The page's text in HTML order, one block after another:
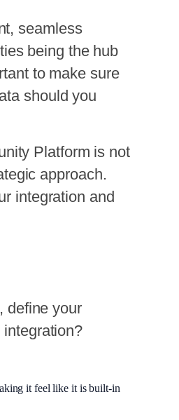
seamless
being the hub
to make sure
should you
Platform is not
approach.
integration and
define your
it feel like it is built-in